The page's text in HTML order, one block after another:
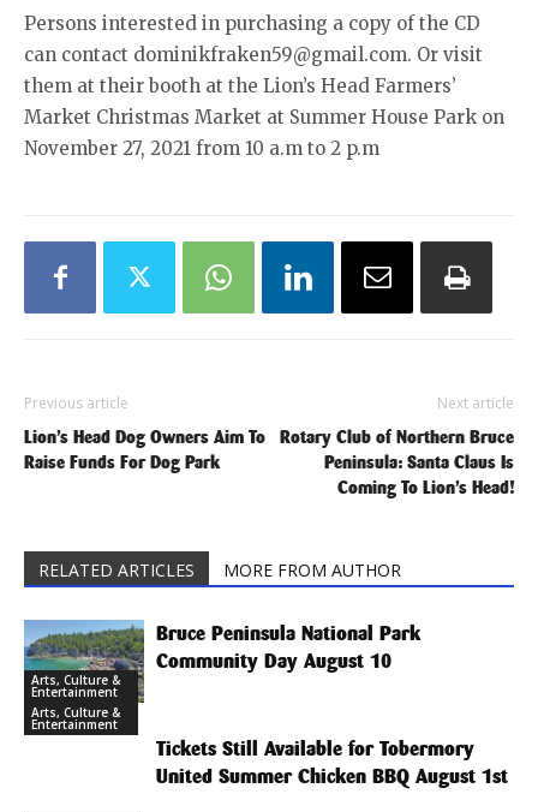
Persons interested in purchasing a copy of the CD
can contact dominikfraken59@gmail.com. Or visit
them at their booth at the Lion’s Head Farmers’
Market Christmas Market at Summer House Park on
November 27, 2021 from 10 a.m to 2 p.m
Previous article
Lion’s Head Dog Owners Aim To
Raise Funds For Dog Park
Next article
Rotary Club of Northern Bruce
Peninsula: Santa Claus Is
Coming To Lion’s Head!
RELATED ARTICLES MORE FROM AUTHOR
Arts, Culture &
Entertainment
Bruce Peninsula National Park
Community Day August 10
Arts, Culture &
Entertainment
Tickets Still Available for Tobermory
United Summer Chicken BBQ August 1st